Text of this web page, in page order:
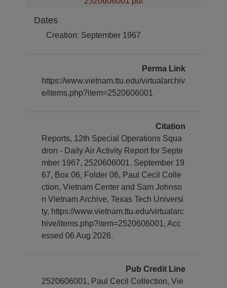
Dates
Creation: September 1967
Perma Link
https://www.vietnam.ttu.edu/virtualarchiv
e/items.php?item=2520606001
Citation
Reports, 12th Special Operations Squa
dron - Daily Air Activity Report for Septe
mber 1967, 2520606001. September 19
67, Box 06, Folder 06, Paul Cecil Colle
ction, Vietnam Center and Sam Johnso
n Vietnam Archive, Texas Tech Universi
ty, https://www.vietnam.ttu.edu/virtualarc
hive/items.php?item=2520606001, Acc
essed 06 Aug 2026.
Pub Credit Line
2520606001, Paul Cecil Collection, Vie